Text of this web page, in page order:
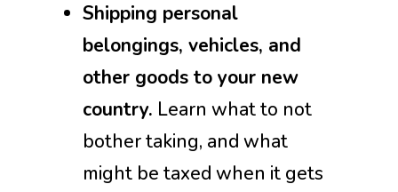
Shipping personal
belongings, vehicles, and
other goods to your new
country. Learn what to not
bother taking, and what
might be taxed when it gets